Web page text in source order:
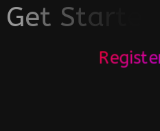
Get Sta